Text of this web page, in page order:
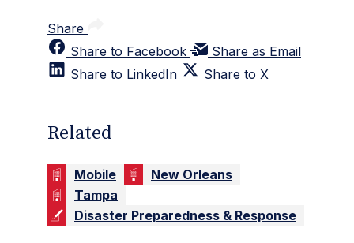
Share
Share to Facebook
Share as Email
Share to LinkedIn
Share to X
Related
Mobile
New Orleans
Tampa
Disaster Preparedness & Response